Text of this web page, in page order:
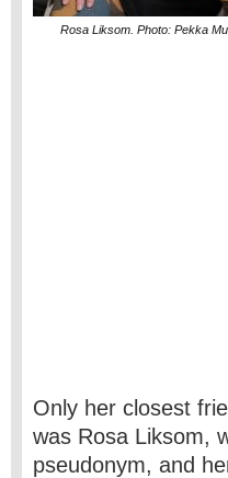
Rosa Liksom. Photo: Pekka
Only her closest
was Rosa Liksom,
pseudonym, and